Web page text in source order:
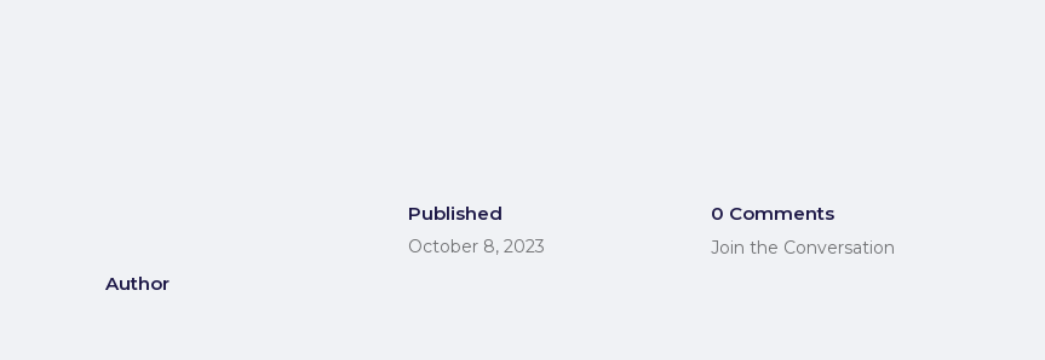
Author
Published
October 8, 2023
0 Comments
Join the Conversation